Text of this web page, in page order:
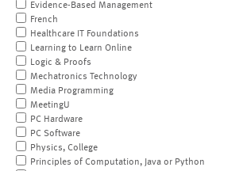
Evidence-Based Management
French
Healthcare IT Foundations
Learning to Learn Online
Logic & Proofs
Mechatronics Technology
Media Programming
MeetingU
PC Hardware
PC Software
Physics, College
Principles of Computation, Java or Python